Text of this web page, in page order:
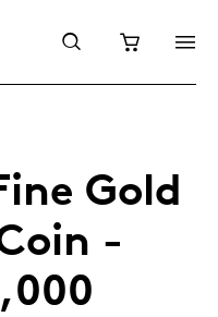
Gold
-